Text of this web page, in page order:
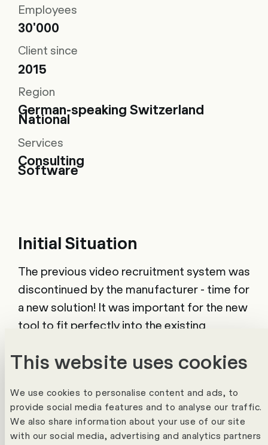
This website uses cookies
We use cookies to personalise content and ads, to
provide social media features and to analyse our traffic.
We also share information about your use of our site
with our social media, advertising and analytics partners
Employees
30'000
Client since
2015
Region
German-speaking Switzerland
National
Services
Consulting
Software
Initial Situation
The previous video recruitment system was
discontinued by the manufacturer - time for
a new solution! It was important for the new
tool to fit perfectly into the existing
Solution & Project
After a careful evaluation, SBB decided in
favour of the Viasto Interview Suite - a tool